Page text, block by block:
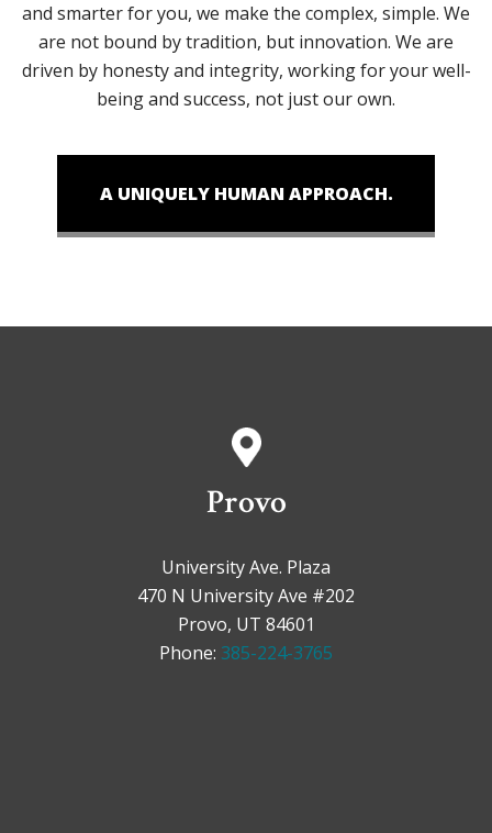
and smarter for you, we make the complex, simple. We
are not bound by tradition, but innovation. We are
driven by honesty and integrity, working for your well-
being and success, not just our own.
A UNIQUELY HUMAN APPROACH.
Provo
University Ave. Plaza
470 N University Ave #202
Provo, UT 84601
Phone: 385-224-3765